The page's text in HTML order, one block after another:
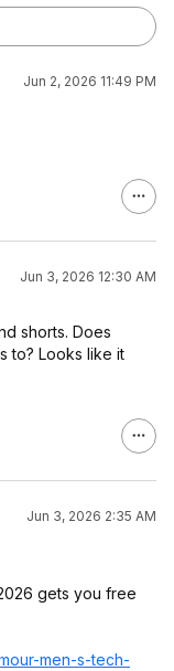
Jun 2, 2026 11:49 PM
Jun 3, 2026 12:30 AM
shorts. Does
to? Looks like it
Jun 3, 2026 2:35 AM
gets you free
men-s-tech-